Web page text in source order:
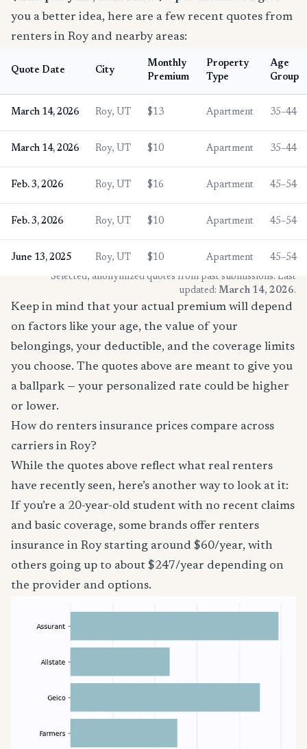
you a better idea, here are a few recent quotes from
renters in Roy and nearby areas:
Quote Date City
Monthly
Premium
Property
Type
Age
Group
March 14, 2026 Roy, UT $13 Apartment 35–44
March 14, 2026 Roy, UT $10 Apartment 35–44
Feb. 3, 2026 Roy, UT $16 Apartment 45–54
Feb. 3, 2026 Roy, UT $10 Apartment 45–54
June 13, 2025 Roy, UT $10 Apartment
45–54
* Selected, anonymized quotes from past submissions. Last
updated: March 14, 2026.
Keep in mind that your actual premium will depend
on factors like your age, the value of your
belongings, your deductible, and the coverage limits
you choose. The quotes above are meant to give you
a ballpark — your personalized rate could be higher
or lower.
How do renters insurance prices compare across
carriers in Roy?
While the quotes above reflect what real renters
have recently seen, here’s another way to look at it:
If you’re a 20-year-old student with no recent claims
and basic coverage, some brands offer renters
insurance in Roy starting around $60/year, with
others going up to about $247/year depending on
the provider and options.